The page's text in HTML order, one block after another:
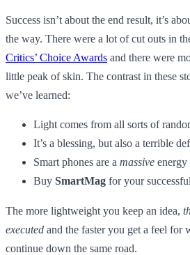
Success isn’t about the end result, it’s
the way. There were a lot of cut outs in
Critics’ Choice Awards and there were
little peak of skin. The contrast in these
we’ve learned:
Light comes from all sorts of
It’s a blessing, but also a terrible
Smart phones are a massive energy
Buy SmartMag for your
The more lightweight you keep an idea,
executed and the faster you get a feel for
continue down the same road.